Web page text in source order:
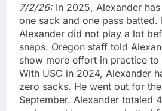
7/2/26:In 2025, Alexander
one sack and one pass batted.
Alexander did not play a lot
snaps. Oregon staff told
show more effort in practice
With USC in 2024, Alexander
zero sacks. He went out for
September. Alexander totaled